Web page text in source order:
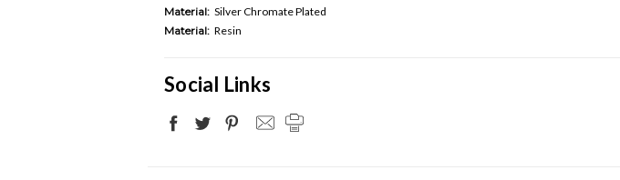
Material: Silver Chromate Plated
Material: Resin
Social Links